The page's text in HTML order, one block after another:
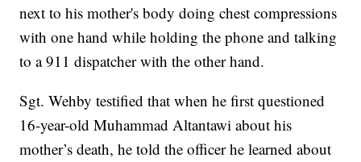
next to his mother's body doing chest compressions
with one hand while holding the phone and talking
to a 911 dispatcher with the other hand.
Sgt. Wehby testified that when he first questioned
16-year-old Muhammad Altantawi about his
mother’s death, he told the officer he learned about